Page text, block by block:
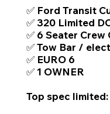
✅ Ford Transit
✅ 320 Limited
✅ 6 Seater Crew
✅ Tow Bar /
✅ EURO 6
✅ 1 OWNER
Top spec limited: